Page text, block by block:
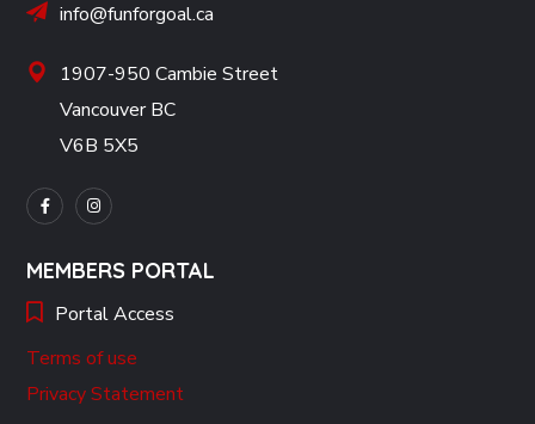
info@funforgoal.ca
1907-950 Cambie Street
Vancouver BC
V6B 5X5
MEMBERS PORTAL
Portal Access
Terms of use
Privacy Statement